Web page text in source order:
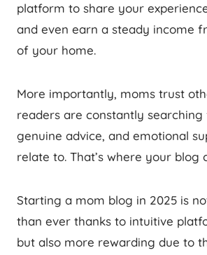
platform to share your
and even earn a steady income
of your home.
More importantly, moms trust
readers are constantly searching
genuine advice, and emotional
relate to. That’s where your blog
Starting a mom blog in 2025 is
than ever thanks to intuitive
but also more rewarding due to